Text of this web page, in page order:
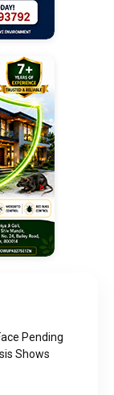
Pending
Shows